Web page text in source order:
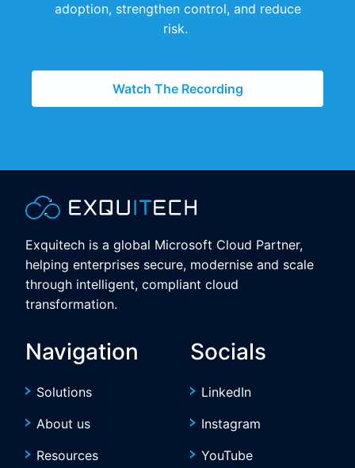
adoption, strengthen control, and reduce
risk.
Watch The Recording
Exquitech is a global Microsoft Cloud Partner,
helping enterprises secure, modernise and scale
through intelligent, compliant cloud
transformation.
Navigation
Solutions
About us
Resources
Socials
LinkedIn
Instagram
YouTube